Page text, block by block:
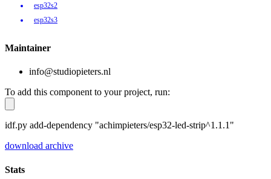
esp32s2
esp32s3
Maintainer
info@studiopieters.nl
To add this component to your project, run:
idf.py add-dependency "achimpieters/esp32-led-strip^1.1.1"
download archive
Stats